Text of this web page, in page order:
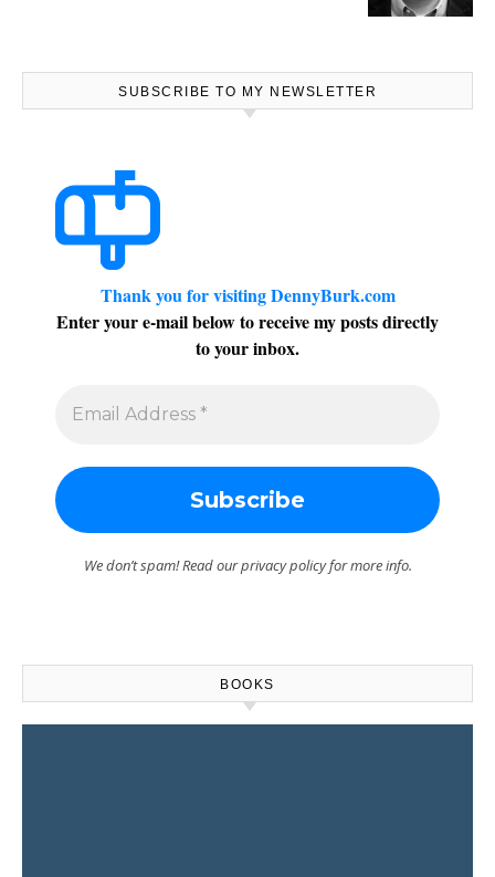
SUBSCRIBE TO MY NEWSLETTER
Thank you for visiting DennyBurk.com
Enter your e-mail below to receive my posts directly
to your inbox.
We don’t spam! Read ourprivacy policyfor more info.
BOOKS